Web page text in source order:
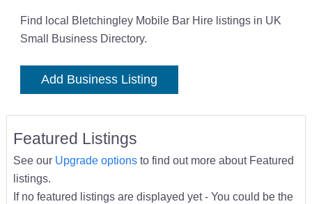
Find local Bletchingley Mobile Bar Hire listings in UK
Small Business Directory.
Add Business Listing
Featured Listings
See our Upgrade optionsto find out more about Featured
listings.
If no featured listings are displayed yet - You could be the